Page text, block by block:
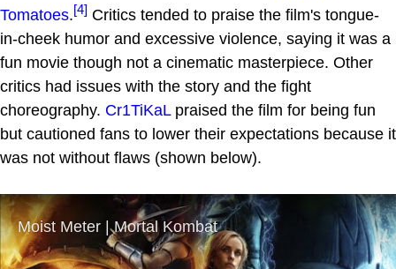
Tomatoes.[4] Critics tended to praise the film's tongue-
in-cheek humor and excessive violence, saying it was a
fun movie though not a cinematic masterpiece. Other
critics had issues with the story and the fight
choreography. Cr1TiKaLpraised the film for being fun
but cautioned fans to lower their expectations because it
was not without flaws (shown below).